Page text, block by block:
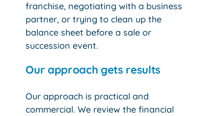
franchise, negotiating with a business
partner, or trying to clean up the
balance sheet before a sale or
succession event.
Our approach gets results
Our approach is practical and
commercial. We review the financial